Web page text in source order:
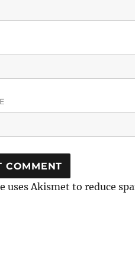
uses Akismet to reduce